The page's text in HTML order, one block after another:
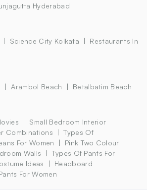
Hyderabad
Science City Kolkata
Restaurants In
Arambol Beach Betalbatim Beach
Small Bedroom Interior
Combinations
Types Of
For Women
Pink Two Colour
Walls
Types Of Pants For
Ideas
Headboard
For Women